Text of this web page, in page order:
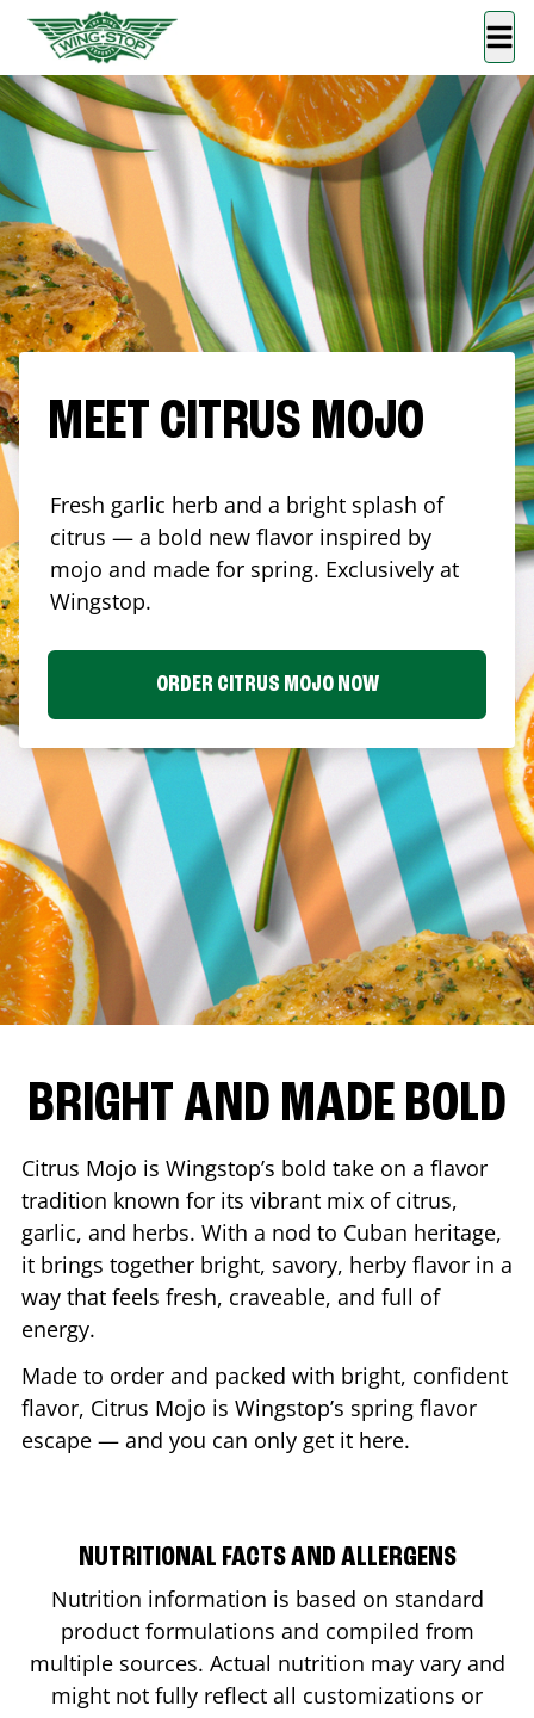
MEET CITRUS MOJO
Fresh garlic herb and a bright splash of
citrus — a bold new flavor inspired by
mojo and made for spring. Exclusively at
Wingstop.
ORDER CITRUS MOJO NOW
BRIGHT AND MADE BOLD
Citrus Mojo is Wingstop’s bold take on a flavor
tradition known for its vibrant mix of citrus,
garlic, and herbs. With a nod to Cuban heritage,
it brings together bright, savory, herby flavor in a
way that feels fresh, craveable, and full of
energy.
Made to order and packed with bright, confident
flavor, Citrus Mojo is Wingstop’s spring flavor
escape — and you can only get it here.
NUTRITIONAL FACTS AND ALLERGENS
Nutrition information is based on standard
product formulations and compiled from
multiple sources. Actual nutrition may vary and
might not fully reflect all customizations or